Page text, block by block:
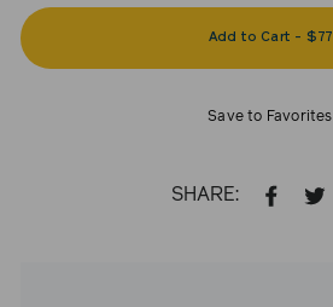
Add to Cart - $77
Save to Favorites
SHARE:
SHARE